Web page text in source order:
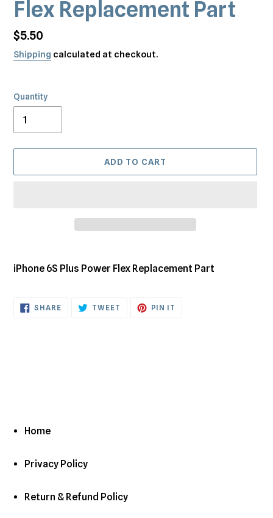
Flex Replacement Part
Regular
price
$5.50
Shipping calculated at checkout.
Quantity
ADD TO CART
product
cart
iPhone 6S Plus Power Flex Replacement Part
SHARESHARE
ON
TWEET TWEET PIN IT
Home
Privacy Policy
Return & Refund Policy